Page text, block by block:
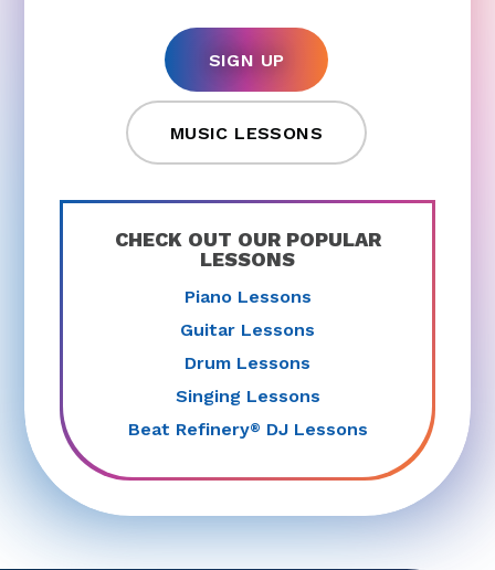
SIGN UP
MUSIC LESSONS
CHECK OUT OUR POPULAR
LESSONS
Piano Lessons
Guitar Lessons
Drum Lessons
Singing Lessons
Beat Refinery® DJ Lessons